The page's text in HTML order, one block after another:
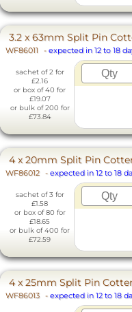
3.2 x 63mm Split Pin
WF86011 - expected in 12 to 18
sachet of 2 for
£2.16
or box of 40 for
£19.07
or bulk of 200 for
£73.84
4 x 20mm Split Pin
WF86012 - expected in 12 to 18
sachet of 3 for
£1.58
or box of 80 for
£18.65
or bulk of 400 for
£72.59
4 x 25mm Split Pin
WF86013 - expected in 12 to 18